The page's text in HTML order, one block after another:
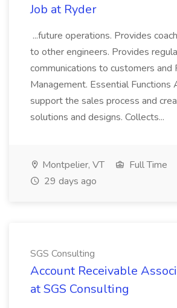
Job at Ryder
...future operations. Provides
to other engineers. Provides
communications to customers and
Management. Essential Functions
support the sales process and
solutions and designs. Collects...
Montpelier, VT
Full Time
29 days ago
SGS Consulting
Account Receivable
at SGS Consulting